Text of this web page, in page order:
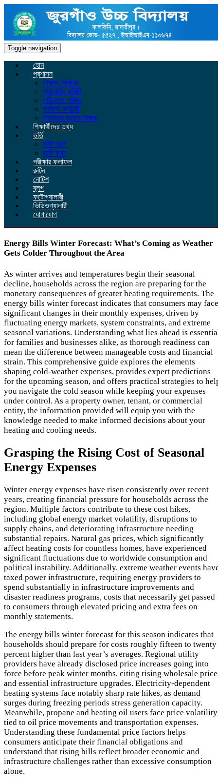
Toggle navigation
হোম
প্রশাসন
শিক্ষক-শিক্ষিকা
ম্যানেজিং কমিটি
পরিচালনা পরিষদ
কর্মকর্তা কর্মচারী
প্রাক্তন প্রধান শিক্ষক
শিক্ষার্থীদের তথ্য
ভর্তি
ভর্তি তথ্য
ভর্তি ফরম
পরীক্ষার ফলাফল
রুটিন
নোটিশ
ব্লগ
ফটোগ্যালারী
ভিডিওগ্যালারী
যোগাযোগ
Energy Bills Winter Forecast: What’s Coming as Weather
Gets Colder Throughout the Area
As winter arrives and temperatures begin their seasonal
decline, households across the region are preparing for the
monetary consequences of greater heating requirements. The
energy bills winter forecast indicates that consumers may face
significant changes in their monthly expenses, driven by
fluctuating energy markets, system constraints, and extreme
seasonal variations. Understanding what lies ahead is
for families and businesses alike, as thorough readiness can
mean the difference between manageable costs and financial
strain. This comprehensive guide explores the elements
shaping cold-weather expenses, provides expert predictions
for the upcoming season, and offers practical strategies to
you navigate the cold season while keeping your expenses
under control. As a property owner, tenant, or commercial
entity, the information provided will equip you with the
knowledge needed to make informed decisions about your
heating and cooling needs.
Grasping the Rising Cost of Seasonal
Energy Expenses
Winter energy expenses have risen consistently over recent
years, creating financial pressure for households across the
region. Multiple factors contribute to these cost hikes,
including global energy market volatility, disruptions to
supply chains, and deteriorating infrastructure needing
substantial repairs. Natural gas prices, which significantly
affect heating costs for countless homes, have experienced
significant fluctuations due to worldwide consumption and
political instability. Additionally, extreme weather events
taxed power infrastructure, requiring energy providers to
spend substantially in infrastructure improvements and
disaster readiness programs, costs that necessarily get passed
to consumers through elevated pricing and extra fees on
monthly statements.
The energy bills winter forecast for this season indicates that
households should prepare for costs roughly fifteen to twenty
percent higher than last year’s averages. Regional utility
providers have already disclosed price increases going into
force before peak winter months, citing rising wholesale
and essential infrastructure upgrades. Electricity-dependent
heating systems face notably sharp rate hikes, as demand
surges during freezing periods stress generation capacity.
Meanwhile, propane and heating oil users face price volatility
tied to oil price movements and transportation expenses.
Understanding these fundamental price factors helps
consumers anticipate their financial obligations and
understand that rising bills reflect broader economic and
infrastructure challenges rather than excessive consumption
alone.